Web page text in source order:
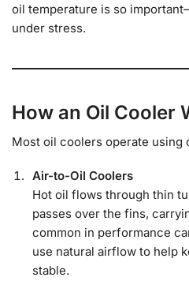
oil temperature is so
under stress.
How an Oil Cooler
Most oil coolers operate using
Air-to-Oil Coolers
Hot oil flows through thin
passes over the fins,
common in performance
use natural airflow to help
stable.